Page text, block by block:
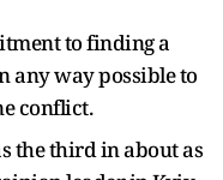
to finding a
way possible to
conflict.
the third in about as